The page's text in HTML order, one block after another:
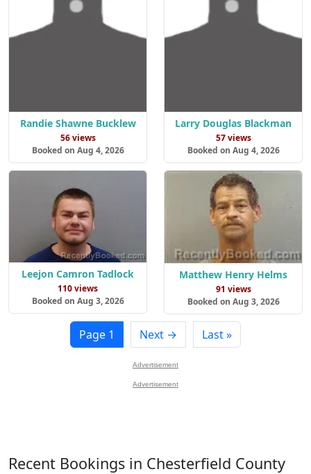
Randie Shawne Bucklew
56 views
Booked on Aug 4, 2026
Larry Douglas Blackman
57 views
Booked on Aug 4, 2026
Leejon Camron Tadlock
110 views
Booked on Aug 3, 2026
Matthew Henry Helms
91 views
Booked on Aug 3, 2026
Page 1 Next → Last »
Advertisement
Advertisement
Recent Bookings in Chesterfield County